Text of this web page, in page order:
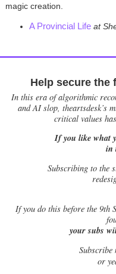
magic creation.
A Provincial Life at
Help secure the
In this era of algorithmic
and AI slop, theartsdesk’s
critical values
If you like what
in
Subscribing to the
Ifyou do this before the 9th
your subs
or